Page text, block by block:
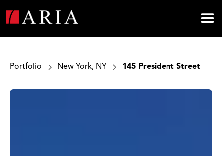
Portfolio New York, NY 145 President Street